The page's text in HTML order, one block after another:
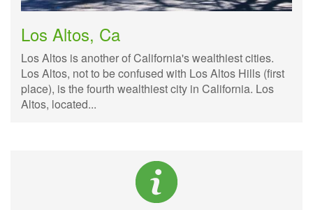
Los Altos, Ca
Los Altos is another of California's wealthiest cities.
Los Altos, not to be confused with Los Altos Hills (first
place), is the fourth wealthiest city in California. Los
Altos, located...